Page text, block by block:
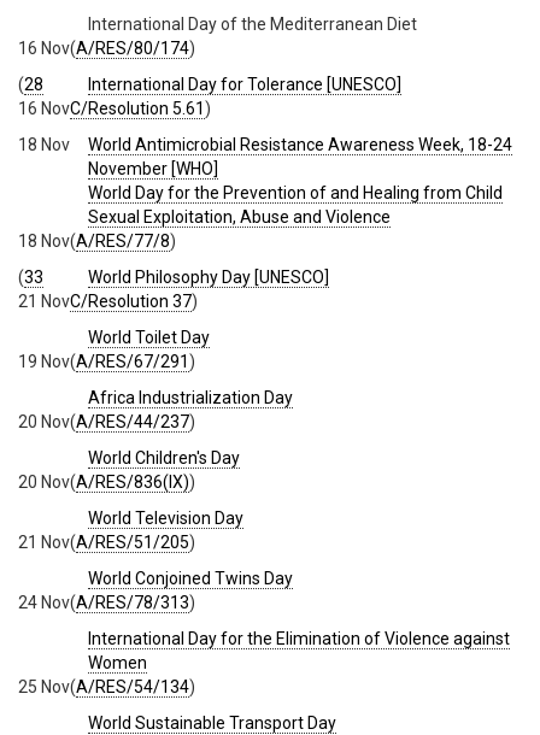
International Day of the Mediterranean Diet
(A/RES/80/174)
16 Nov
International Day for Tolerance [UNESCO]
(28
C/Resolution 5.61)
16 Nov
World Antimicrobial Resistance Awareness Week, 18-24
November [WHO]
18 Nov
World Day for the Prevention of and Healing from Child
Sexual Exploitation, Abuse and Violence
(A/RES/77/8)
18 Nov
World Philosophy Day [UNESCO]
(33
C/Resolution 37)
21 Nov
World Toilet Day
(A/RES/67/291)
19 Nov
Africa Industrialization Day
(A/RES/44/237)
20 Nov
World Children's Day
(A/RES/836(IX))
20 Nov
World Television Day
(A/RES/51/205)
21 Nov
World Conjoined Twins Day
(A/RES/78/313)
24 Nov
International Day for the Elimination of Violence against
Women
(A/RES/54/134)
25 Nov
World Sustainable Transport Day